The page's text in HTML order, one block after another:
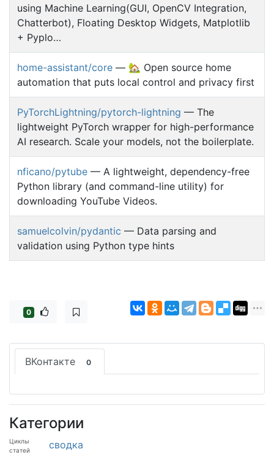
using Machine Learning(GUI, OpenCV Integration,
Chatterbot), Floating Desktop Widgets, Matplotlib
+ Pyplo…
home-assistant/core — 🏡 Open source home
automation that puts local control and privacy first
PyTorchLightning/pytorch-lightning — The
lightweight PyTorch wrapper for high-performance
AI research. Scale your models, not the boilerplate.
nficano/pytube — A lightweight, dependency-free
Python library (and command-line utility) for
downloading YouTube Videos.
samuelcolvin/pydantic — Data parsing and
validation using Python type hints
0
ВКонтакте 0
Категории
Циклы
статей
сводка